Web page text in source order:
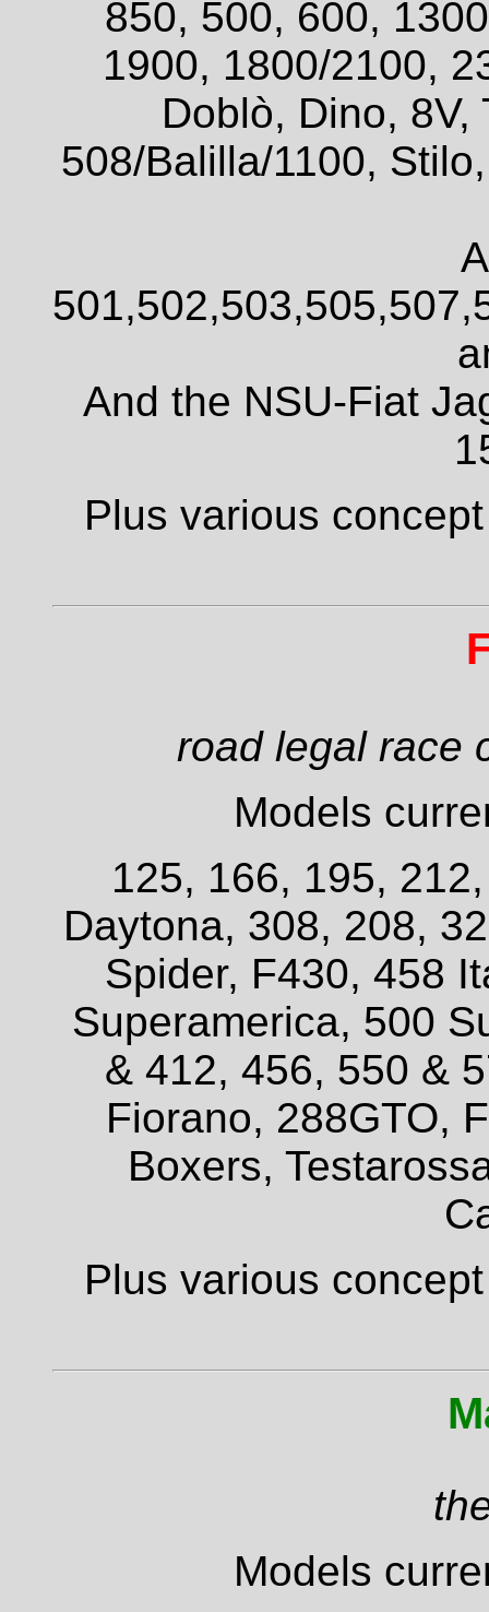
850, 500, 600,
1900, 1800/2100,
Doblò, Dino, 8V,
508/Balilla/1100,
And the NSU-Fiat
Plus various
road legal race
Models
125, 166, 195,
Daytona, 308, 208,
Spider, F430, 458
Superamerica, 500
& 412, 456, 550 &
Fiorano, 288GTO,
Boxers,
Plus various
Models